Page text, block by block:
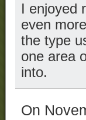
I enjoyed
even
the type
one area
into.
On